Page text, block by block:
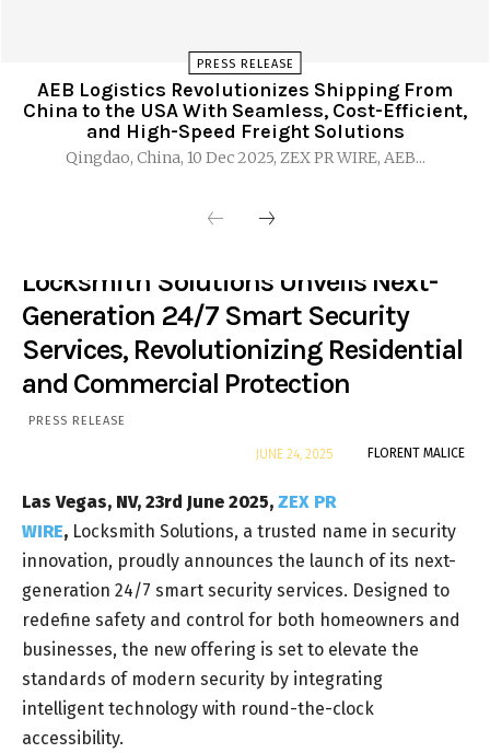
PRESS RELEASE
AEB Logistics Revolutionizes Shipping From
China to the USA With Seamless, Cost-Efficient,
and High-Speed Freight Solutions
Qingdao, China, 10 Dec 2025, ZEX PR WIRE, AEB...